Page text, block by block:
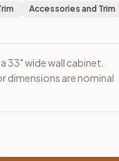
from Howell, NJ.
Accessories and Trim
wide wall cabinet.
dimensions are nominal